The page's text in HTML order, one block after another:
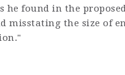
he found in the
misstating the size of